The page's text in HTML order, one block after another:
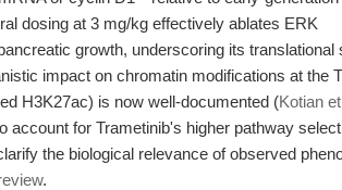
dosing at 3 mg/kg effectively ablates ERK
growth, underscoring its translational
impact on chromatin modifications at the
H3K27ac) is now well-documented (Kotian
account for Trametinib's higher pathway
the biological relevance of observed
.